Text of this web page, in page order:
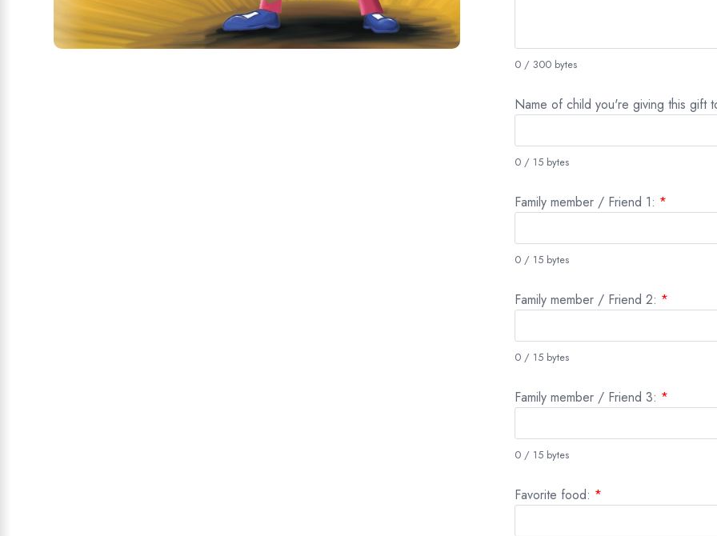
0 / 300 bytes
Name of child you're giving this gift
0 / 15 bytes
Family member / Friend 1: *
0 / 15 bytes
Family member / Friend 2: *
0 / 15 bytes
Family member / Friend 3: *
0 / 15 bytes
Favorite food: *